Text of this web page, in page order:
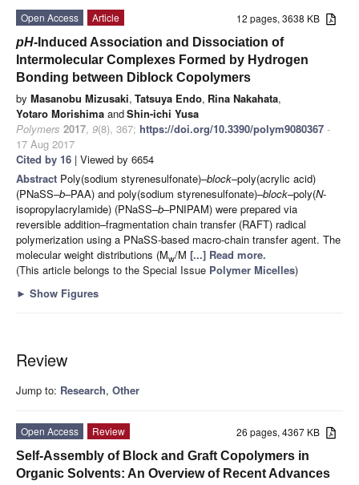
12 pages, 3638 KB
Open Access
Article
pH- Induced Association and Dissociation of
Intermolecular Complexes Formed by Hydrogen
Bonding between Diblock Copolymers
by Masanobu Mizusaki, Tatsuya Endo, Rina Nakahata,
Yotaro Morishima andShin-ichi Yusa
Polymers 2017, 9(8), 367; https://doi.org/10.3390/polym9080367 -
17 Aug 2017
Cited by 16 | Viewed by 6654
Abstract Poly(sodium styrenesulfonate)–block–poly(acrylic acid)
(PNaSS–b–PAA) and poly(sodium styrenesulfonate)–block–poly(N-
isopropylacrylamide) (PNaSS–b–PNIPAM) were prepared via
reversible addition–fragmentation chain transfer (RAFT) radical
polymerization using a PNaSS-based macro-chain transfer agent. The
molecular weight distributions (Mw/M [...] Read more.
(This article belongs to the Special Issue Polymer Micelles)
► Show Figures
Review
Jump to: Research, Other
26 pages, 4367 KB
Open Access
Review
Self-Assembly of Block and Graft Copolymers in
Organic Solvents: An Overview of Recent Advances